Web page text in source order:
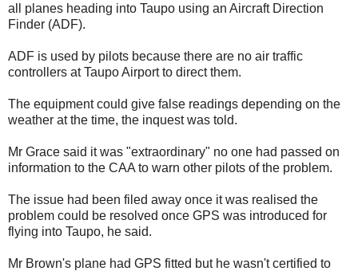
all planes heading into Taupo using an Aircraft Direction
Finder (ADF).
ADF is used by pilots because there are no air traffic
controllers at Taupo Airport to direct them.
The equipment could give false readings depending on the
weather at the time, the inquest was told.
Mr Grace said it was "extraordinary" no one had passed on
information to the CAA to warn other pilots of the problem.
The issue had been filed away once it was realised the
problem could be resolved once GPS was introduced for
flying into Taupo, he said.
Mr Brown's plane had GPS fitted but he wasn't certified to